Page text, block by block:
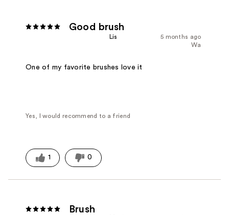
Good brush
5 months ago
Lis
Wa
One of my favorite brushes love it
Yes, I would recommend to a friend
1 0
Brush